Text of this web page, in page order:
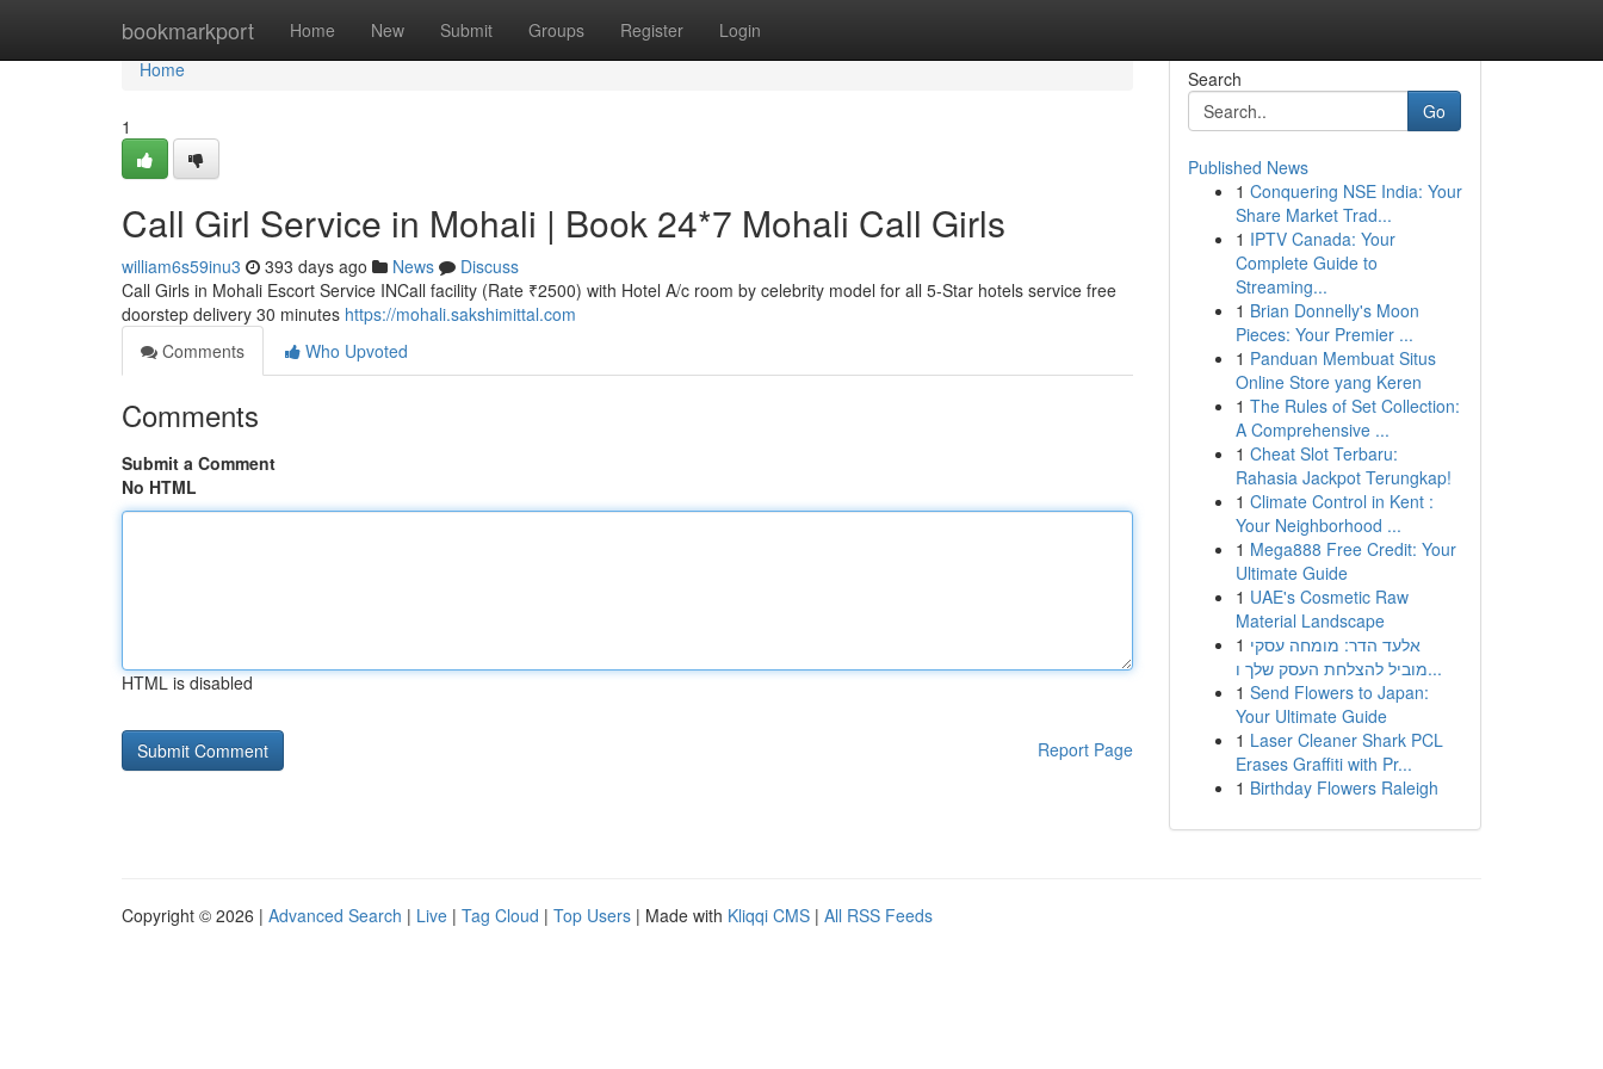
bookmarkport Home New Submit Groups Register Login
Home
Home
1
Call Girl Service in Mohali | Book 24*7 Mohali Call Girls
william6s59inu3 393 days ago News
Discuss
Call Girls in Mohali Escort Service INCall facility (Rate ₹2500) with Hotel A/c room by celebrity model for all 5-Star hotels service free
doorstep delivery 30 minutes https://mohali.sakshimittal.com
Comments
Who Upvoted
Comments
Submit a Comment
No HTML
HTML is disabled
Report Page
Search
Go
Published News
1 Conquering NSE India: Your
Share Market Trad...
1 IPTV Canada: Your
Complete Guide to
Streaming...
1 Brian Donnelly's Moon
Pieces: Your Premier ...
1 Panduan Membuat Situs
Online Store yang Keren
1 The Rules of Set Collection:
A Comprehensive ...
1 Cheat Slot Terbaru:
Rahasia Jackpot Terungkap!
1 Climate Control in Kent :
Your Neighborhood ...
1 Mega888 Free Credit: Your
Ultimate Guide
1 UAE's Cosmetic Raw
Material Landscape
1 אלעד הדר: מומחה עסקי
מוביל להצלחת העסק שלך ו...
1 Send Flowers to Japan:
Your Ultimate Guide
1 Laser Cleaner Shark PCL
Erases Graffiti with Pr...
1 Birthday Flowers Raleigh
Copyright © 2026 | Advanced Search | Live | Tag Cloud | Top Users | Made with Kliqqi CMS | All RSS Feeds